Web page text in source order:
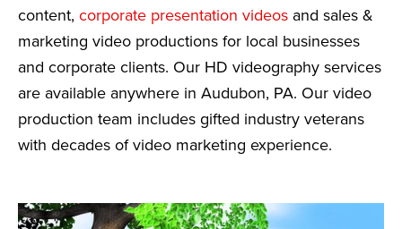
content, corporate presentation videos and sales &
marketing video productions for local businesses
and corporate clients. Our HD videography services
are available anywhere in Audubon, PA. Our video
production team includes gifted industry veterans
with decades of video marketing experience.